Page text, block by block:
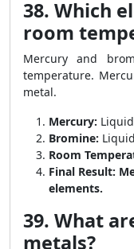
38. Which
room
Mercury and
temperature.
metal.
Mercury:
Bromine:
Room
Final Result:
elements.
39. What
metals?